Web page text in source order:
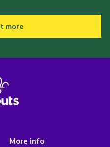
more
More info